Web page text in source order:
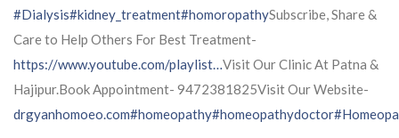
#Dialysis#kidney_treatment#homoropathySubscribe, Share &
Care to Help Others For Best Treatment-
https://www.youtube.com/playlist…Visit Our Clinic At Patna &
Hajipur.Book Appointment- 9472381825Visit Our Website-
drgyanhomoeo.com#homeopathy#homeopathydoctor